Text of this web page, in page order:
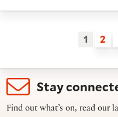
1 2
Stay
Find out what’s on, read our